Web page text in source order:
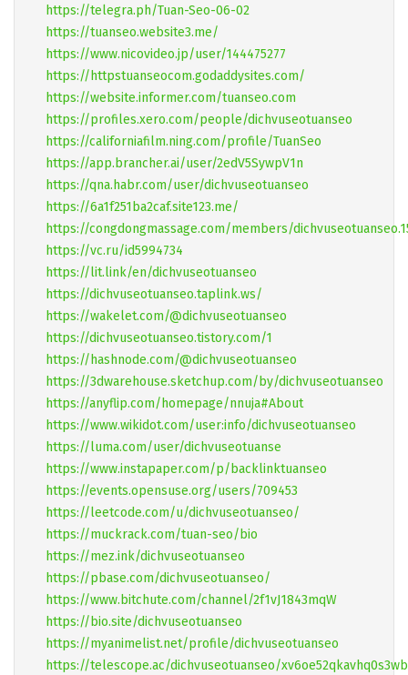
https://telegra.ph/Tuan-Seo-06-02
https://tuanseo.website3.me/
https://www.nicovideo.jp/user/144475277
https://httpstuanseocom.godaddysites.com/
https://website.informer.com/tuanseo.com
https://profiles.xero.com/people/dichvuseotuanseo
https://californiafilm.ning.com/profile/TuanSeo
https://app.brancher.ai/user/2edV5SywpV1n
https://qna.habr.com/user/dichvuseotuanseo
https://6a1f251ba2caf.site123.me/
https://congdongmassage.com/members/
https://vc.ru/id5994734
https://lit.link/en/dichvuseotuanseo
https://dichvuseotuanseo.taplink.ws/
https://wakelet.com/@dichvuseotuanseo
https://dichvuseotuanseo.tistory.com/1
https://hashnode.com/@dichvuseotuanseo
https://3dwarehouse.sketchup.com/by/dichvuseotuanseo
https://anyflip.com/homepage/nnuja#About
https://www.wikidot.com/user:info/dichvuseotuanseo
https://luma.com/user/dichvuseotuanse
https://www.instapaper.com/p/backlinktuanseo
https://events.opensuse.org/users/709453
https://leetcode.com/u/dichvuseotuanseo/
https://muckrack.com/tuan-seo/bio
https://mez.ink/dichvuseotuanseo
https://pbase.com/dichvuseotuanseo/
https://www.bitchute.com/channel/2f1vJ1843mqW
https://bio.site/dichvuseotuanseo
https://myanimelist.net/profile/dichvuseotuanseo
https://telescope.ac/dichvuseotuanseo/